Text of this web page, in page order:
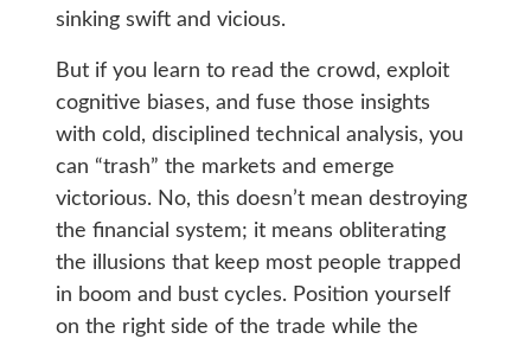
sinking swift and vicious.
But if you learn to read the crowd, exploit
cognitive biases, and fuse those insights
with cold, disciplined technical analysis, you
can “trash” the markets and emerge
victorious. No, this doesn’t mean destroying
the financial system; it means obliterating
the illusions that keep most people trapped
in boom and bust cycles. Position yourself
on the right side of the trade while the